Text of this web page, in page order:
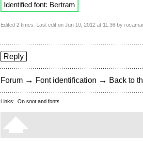
Identified font: Bertram
Edited 2 times. Last edit on Jun 10, 2012 at 11:36 by
Reply
Forum → Font identification → Back to
Links: On snot and fonts